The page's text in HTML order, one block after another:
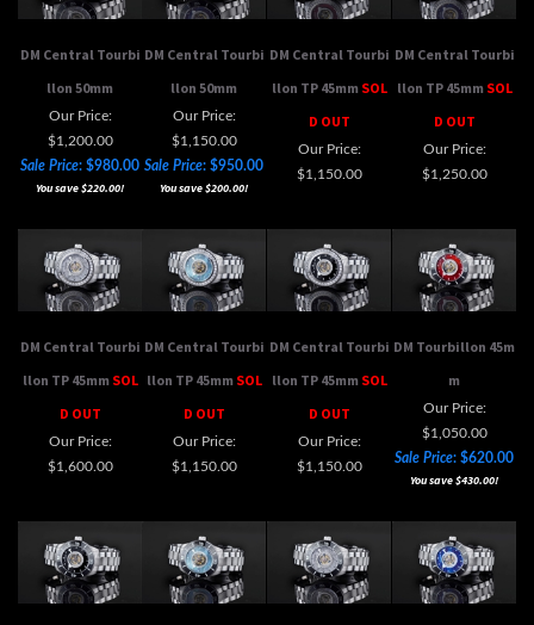
Our Price:
$1,200.00
Sale Price : $980.00
You save $220.00!
Our Price:
$1,150.00
Sale Price : $950.00
You save $200.00!
D OUT
Our Price:
$1,150.00
D OUT
Our Price:
$1,250.00
DM Central Tourbi
D OUT
Our Price:
$1,600.00
DM Central Tourbi
D OUT
Our Price:
$1,150.00
DM Central Tourbi
D OUT
Our Price:
$1,150.00
DM Tourbillon 45m
Our Price:
$1,050.00
Sale Price : $620.00
You save $430.00!
DM Tourbillon 45m
DM Tourbillon 45m
DM Tourbillon 45m
DM Tourbillon 45m